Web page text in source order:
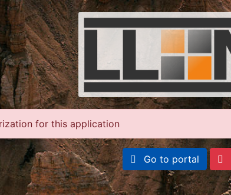
for this application
Go to portal